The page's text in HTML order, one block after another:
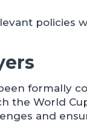
policies
formally
the World
and